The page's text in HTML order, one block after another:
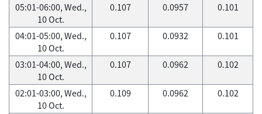
05:01-06:00, Wed.,
10 Oct.
0.107 0.0957 0.101
04:01-05:00, Wed.,
10 Oct.
0.107 0.0932 0.101
03:01-04:00, Wed.,
10 Oct.
0.107 0.0962 0.102
02:01-03:00, Wed.,
10 Oct.
0.109 0.0962 0.102